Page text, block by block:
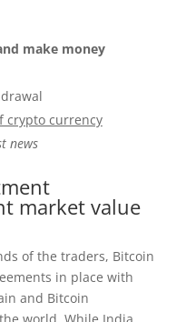
make money
crypto currency
news
market value
of the traders, Bitcoin
in place with
and Bitcoin